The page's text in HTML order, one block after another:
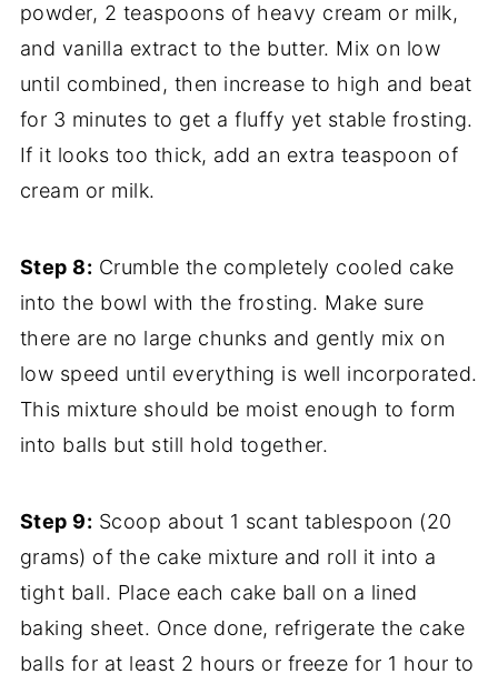
powder, 2 teaspoons of heavy cream or milk,
and vanilla extract to the butter. Mix on low
until combined, then increase to high and beat
for 3 minutes to get a fluffy yet stable frosting.
If it looks too thick, add an extra teaspoon of
cream or milk.
Step 8: Crumble the completely cooled cake
into the bowl with the frosting. Make sure
there are no large chunks and gently mix on
low speed until everything is well incorporated.
This mixture should be moist enough to form
into balls but still hold together.
Step 9: Scoop about 1 scant tablespoon (20
grams) of the cake mixture and roll it into a
tight ball. Place each cake ball on a lined
baking sheet. Once done, refrigerate the cake
balls for at least 2 hours or freeze for 1 hour to